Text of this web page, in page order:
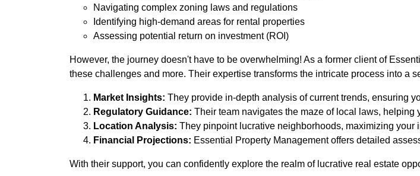
Navigating complex zoning laws and regulations
Identifying high-demand areas for rental properties
Assessing potential return on investment (ROI)
However, the journey doesn't have to be overwhelming! As a former client of
these challenges and more. Their expertise transforms the intricate process into a
Market Insights: They provide in-depth analysis of current trends, ensuring
Regulatory Guidance: Their team navigates the maze of local laws, helping
Location Analysis: They pinpoint lucrative neighborhoods, maximizing your
Financial Projections: Essential Property Management offers detailed
With their support, you can confidently explore the realm of lucrative real estate